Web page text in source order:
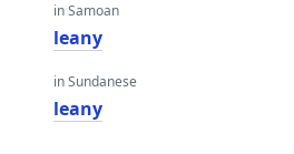
in Samoan
leany
in Sundanese
leany